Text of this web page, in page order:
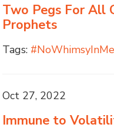
Two Pegs For All
Prophets
Tags:
Oct 27, 2022
Immune to